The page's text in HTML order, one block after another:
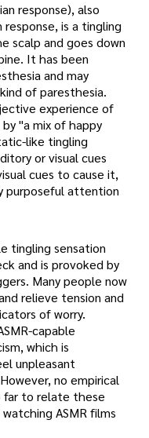
response), also
response, is a tingling
scalp and goes down
It has been
and may
of paresthesia.
experience of
"a mix of happy
like tingling
or visual cues
cues to cause it,
purposeful attention
tingling sensation
and is provoked by
Many people now
relieve tension and
of worry.
capable
which is
unpleasant
no empirical
far to relate these
ASMR films